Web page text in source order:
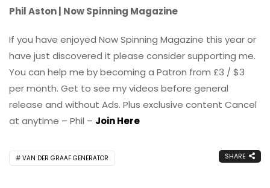
Phil Aston | Now Spinning Magazine
If you have enjoyed Now Spinning Magazine this year or
have just discovered it please consider supporting me.
You can help me by becoming a Patron from £3 / $3
per month. Get to see my videos before general
release and without Ads. Plus exclusive content Cancel
at anytime – Phil – Join Here
VAN DER GRAAF GENERATOR SHARE